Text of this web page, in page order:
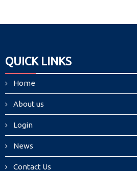
QUICK LINKS
Home
About us
Login
News
Contact Us